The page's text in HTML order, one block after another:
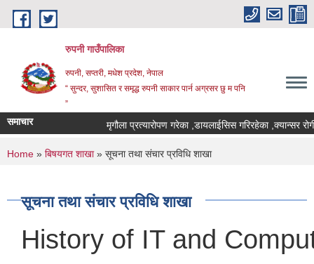
Skip to main content
रुपनी गाउँपालिका
रुपनी, सप्तरी, मधेश प्रदेश, नेपाल
“ सुन्दर, सुशासित र समृद्ध रुपनी साकार पार्न अग्रसर छु म पनि
”
समाचार मृगौला प्रत्यारोपण गरेका ,डायलाईसिस गरिरहेका ,क्यान्सर रोगी
You are here
Home » बिषयगत शाखा» सूचना तथा संचार प्रविधि शाखा
सूचना तथा संचार प्रविधि शाखा
History of IT and